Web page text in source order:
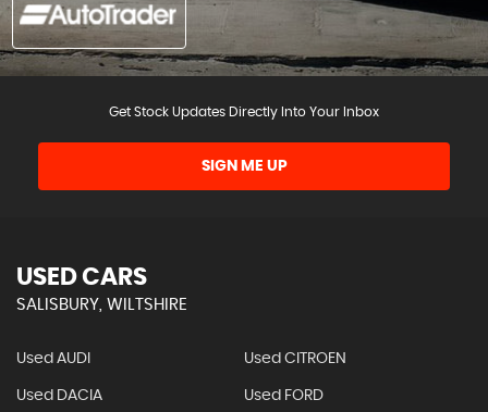
Get Stock Updates Directly Into Your Inbox
SIGN ME UP
USED CARS
SALISBURY, WILTSHIRE
Used AUDI Used CITROEN
Used DACIA Used FORD